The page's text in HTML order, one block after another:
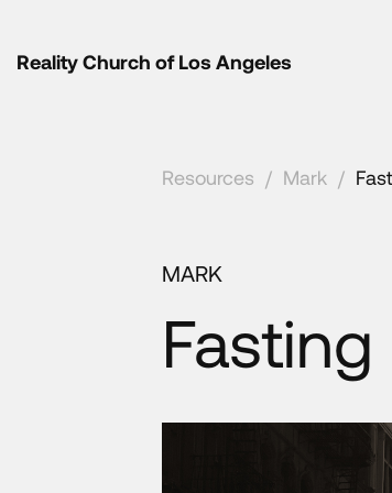
Reality Church of Los Angeles
Resources / Mark /
MARK